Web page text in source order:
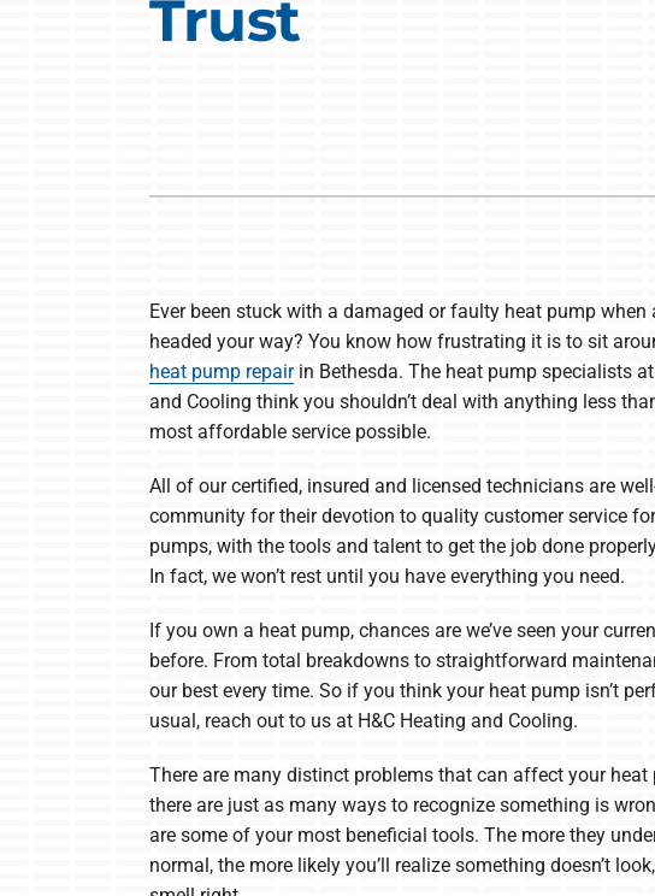
Heat Pump Installation
Lennox Boilers
Trust
Ever been stuck with a damaged or faulty heat pump when
headed your way? You know how frustrating it is to sit
heat pump repairin Bethesda. The heat pump specialists
and Cooling think you shouldn’t deal with anything less
most affordable service possible.
All of our certified, insured and licensed technicians are
community for their devotion to quality customer service
pumps, with the tools and talent to get the job done
In fact, we won’t rest until you have everything you need.
If you own a heat pump, chances are we’ve seen your
before. From total breakdowns to straightforward
our best every time. So if you think your heat pump isn’t
usual, reach out to us at H&C Heating and Cooling.
There are many distinct problems that can affect your heat
there are just as many ways to recognize something is
are some of your most beneficial tools. The more they
normal, the more likely you’ll realize something doesn’t